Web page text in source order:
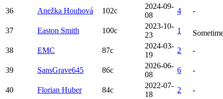
36 Anežka Houhová 102c
2024-09-
08
4 -
37 Easton Smith 100c
2023-10-
23
1
38 EMC 87c
2024-03-
19
2 -
39 SansGrave645 86c
2026-06-
08
6 -
40 Florian Huber 84c
2022-07-
18
2 -